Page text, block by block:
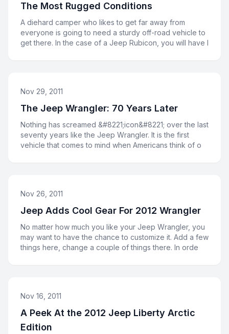
The Most Rugged Conditions
A diehard camper who likes to get far away from
everyone is going to need a sturdy off-road vehicle to
get there. In the case of a Jeep Rubicon, you will have l
Nov 29, 2011
The Jeep Wrangler: 70 Years Later
Nothing has screamed &#8221;icon&#8221; over the last
seventy years like the Jeep Wrangler. It is the first
vehicle that comes to mind when Americans think of o
Nov 26, 2011
Jeep Adds Cool Gear For 2012 Wrangler
No matter how much you like your Jeep Wrangler, you
may want to have the chance to customize it. Add a few
things here, change a couple of things there. In orde
Nov 16, 2011
A Peek At the 2012 Jeep Liberty Arctic
Edition